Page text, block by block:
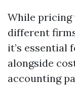
While pricing
different
it’s essential
alongside
accounting